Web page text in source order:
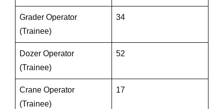
Grader Operator
(Trainee)
34
Dozer Operator
(Trainee)
52
Crane Operator
(Trainee)
17